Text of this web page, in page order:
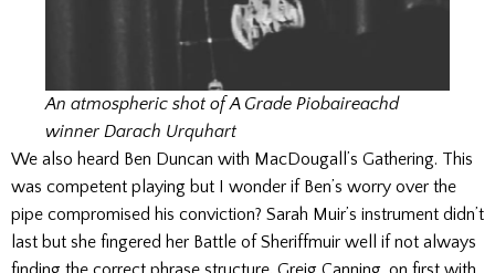
An atmospheric shot of A Grade Piobaireachd
winner Darach Urquhart
We also heard Ben Duncan with MacDougall’s Gathering. This
was competent playing but I wonder if Ben’s worry over the
pipe compromised his conviction? Sarah Muir’s instrument didn’t
last but she fingered her Battle of Sheriffmuir well if not always